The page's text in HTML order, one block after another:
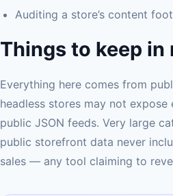
Auditing a store’s content
Things to keep in
Everything here comes from
headless stores may not
public JSON feeds. Very large
public storefront data never
sales — any tool claiming to